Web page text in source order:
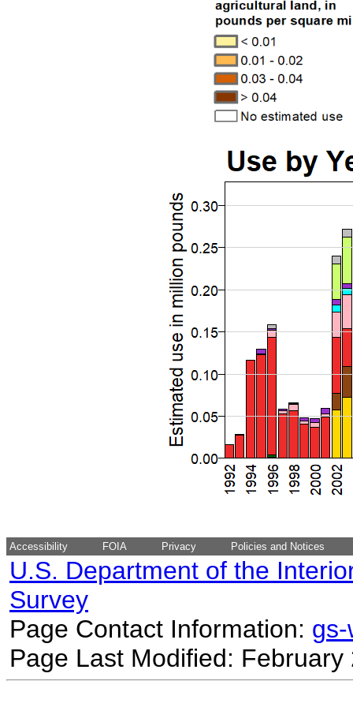
Accessibility FOIA Privacy Policies and Notices
U.S. Department of the
Survey
Page Contact Information:
Page Last Modified: